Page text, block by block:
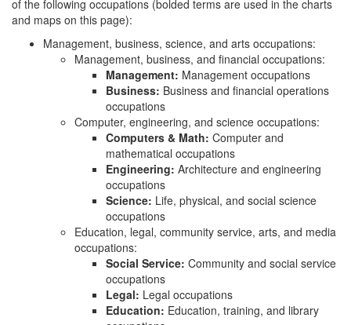
of the following occupations (bolded terms are used in the charts
and maps on this page):
Management, business, science, and arts occupations:
Management, business, and financial occupations:
Management: Management occupations
Business: Business and financial operations
occupations
Computer, engineering, and science occupations:
Computers & Math: Computer and
mathematical occupations
Engineering: Architecture and engineering
occupations
Science: Life, physical, and social science
occupations
Education, legal, community service, arts, and media
occupations:
Social Service: Community and social service
occupations
Legal: Legal occupations
Education: Education, training, and library